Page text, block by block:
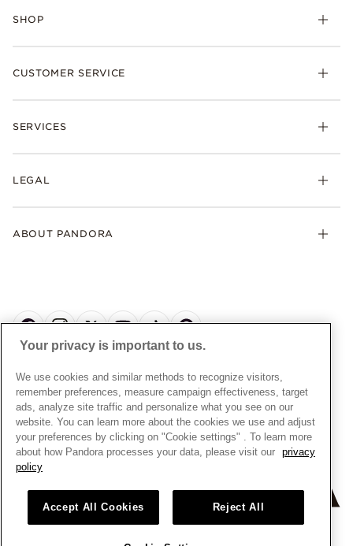
SHOP
Bracelets
Necklaces
Lab-Grown Diamonds
Gifts
CUSTOMER SERVICE
Delivery
Returns
Warranty
SERVICES
Clearpay
Klarna
UGC T&Cs
LEGAL
Free Gift Promotion T&Cs
My Pandora Terms
Cookie Policy
Privacy Rights Request Form
Privacy Policy
Modern Slavery Statement
Gender Pay Gap Reports
Manufacturer and Importer Information
ABOUT PANDORA
Sustainability
Online Retailers
Careers
Store Finder
Site Map
UNITED KINGDOMEnglish
© ALL RIGHTS RESERVED. 2026 Pandora
Your privacy is important to us.
We use cookies and similar methods to recognize visitors,
remember preferences, measure campaign effectiveness, target
ads, analyze site traffic and personalize what you see on our
website. You can learn more about the cookies we use and adjust
your preferences by clicking on "Cookie settings" . To learn more
about how Pandora processes your data, please visit our privacy
policy
Accept All Cookies Reject All